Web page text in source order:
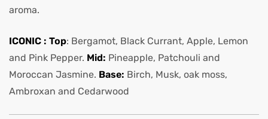
aroma.
ICONIC : Top: Bergamot, Black Currant, Apple, Lemon
and Pink Pepper. Mid: Pineapple, Patchouli and
Moroccan Jasmine. Base: Birch, Musk, oak moss,
Ambroxan and Cedarwood